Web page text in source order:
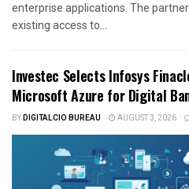
enterprise applications. The
existing access to...
Investec Selects Infosys
Microsoft Azure for Digital
BYDIGITALCIO BUREAU AUGUST 3, 2026